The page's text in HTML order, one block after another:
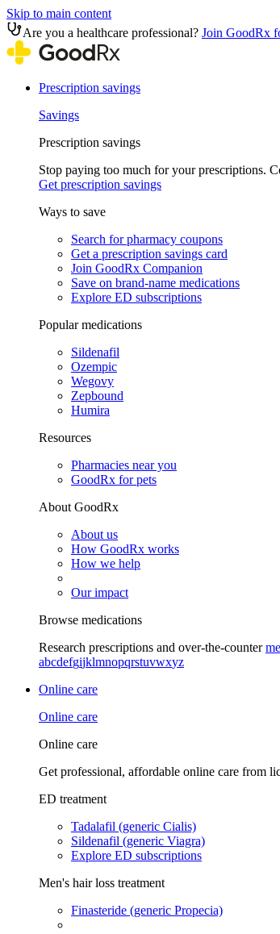
Skip to main content
Are you a healthcare professional? Join GoodRx
Prescription savings
Savings
Prescription savings
Stop paying too much for your prescriptions.
Get prescription savings
Ways to save
Search for pharmacy coupons
Get a prescription savings card
Join GoodRx Companion
Save on brand-name medications
Explore ED subscriptions
Popular medications
Sildenafil
Ozempic
Wegovy
Zepbound
Humira
Resources
Pharmacies near you
GoodRx for pets
About GoodRx
About us
How GoodRx works
How we help
Our impact
Browse medications
Research prescriptions and over-the-counter
abcdefgijklmnopqrstuvwxyz
Online care
Online care
Online care
Get professional, affordable online care from
ED treatment
Tadalafil (generic Cialis)
Sildenafil (generic Viagra)
Explore ED subscriptions
Men's hair loss treatment
Finasteride (generic Propecia)